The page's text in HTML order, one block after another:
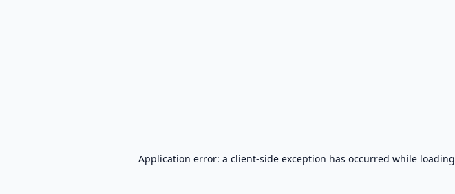
Application error: a client-side exception has occurred while loading